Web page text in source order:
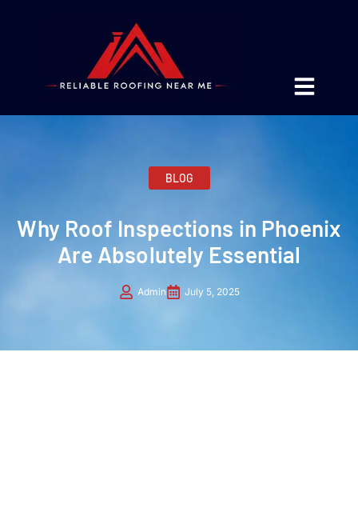
BLOG
Why Roof Inspections in Phoenix
Are Absolutely Essential
Admin July 5, 2025